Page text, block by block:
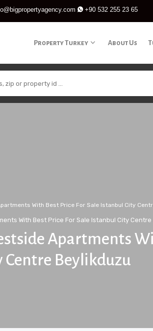
+90 532 255 23 65
Property Turkey About Us
With Best Price For Sale Istanbul City
With Best Price For Sale Istanbul City
Apartments
Centre Beylikduzu